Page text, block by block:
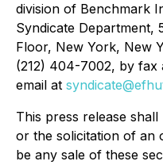
division of Benchmark
Syndicate Department,
Floor, New York, New
(212) 404-7002, by
email at
This press release
or the solicitation of an
be any sale of these